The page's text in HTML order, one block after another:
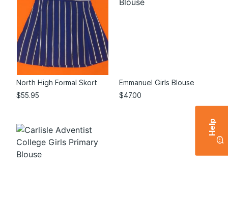
Help
North High Formal Skort
$55.95
Emmanuel Girls Blouse
$47.00